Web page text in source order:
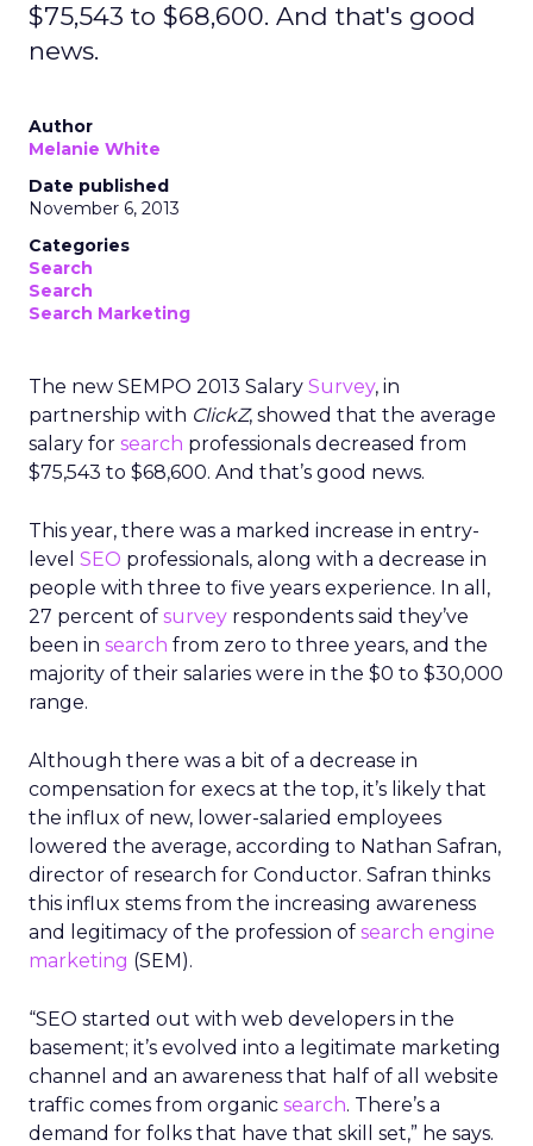
$75,543 to $68,600. And that's good
news.
Author
Melanie White
Date published
November 6, 2013
Categories
Search
Search
Search Marketing
The new SEMPO 2013 Salary Survey, in
partnership with ClickZ, showed that the average
salary for search professionals decreased from
$75,543 to $68,600. And that’s good news.
This year, there was a marked increase in entry-
level SEO professionals, along with a decrease in
people with three to five years experience. In all,
27 percent of survey respondents said they’ve
been in search from zero to three years, and the
majority of their salaries were in the $0 to $30,000
range.
Although there was a bit of a decrease in
compensation for execs at the top, it’s likely that
the influx of new, lower-salaried employees
lowered the average, according to Nathan Safran,
director of research for Conductor. Safran thinks
this influx stems from the increasing awareness
and legitimacy of the profession of search engine
marketing (SEM).
“SEO started out with web developers in the
basement; it’s evolved into a legitimate marketing
channel and an awareness that half of all website
traffic comes from organic search. There’s a
demand for folks that have that skill set,” he says.